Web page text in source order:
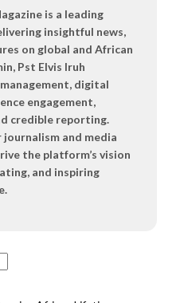
is a leading
insightful news,
on global and African
Pst Elvis Iruh
digital
engagement,
credible reporting.
and media
the platform’s vision
and inspiring